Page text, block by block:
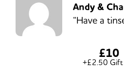
Andy &
“Have a
£10
+£2.50 Gift